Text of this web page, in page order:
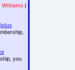
Williams(
you